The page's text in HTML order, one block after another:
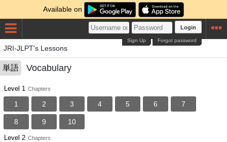
Available on
Login
Forgot password
Sign Up
JRI-JLPT's Lessons
単語 Vocabulary
Level 1 Chapters
1 2 3 4 5 6 7
8 9 10
Level 2 Chapters